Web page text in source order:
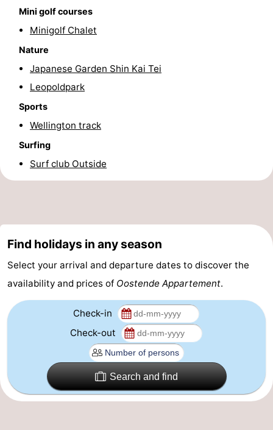
Horse
courses
Surfing
Food
Beverages
Events
Practical
Forum
Route
Coastal
tram
Medical
addresses
Region
West
Ghent
-
Mini golf courses
Minigolf Chalet
Nature
Japanese Garden Shin Kai Tei
Leopoldpark
Sports
Wellington track
Surfing
Surf club Outside
Find holidays in any season
Select your arrival and departure dates to discover the
availability and prices of Oostende Appartement.
Check-in
Check-out
Search and find